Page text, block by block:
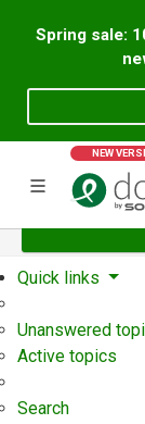
Spring sale:
NEW
Quick links
Unanswered
Active topics
Search